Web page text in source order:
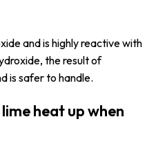
and is highly reactive with
the result of
is safer to handle.
heat up when